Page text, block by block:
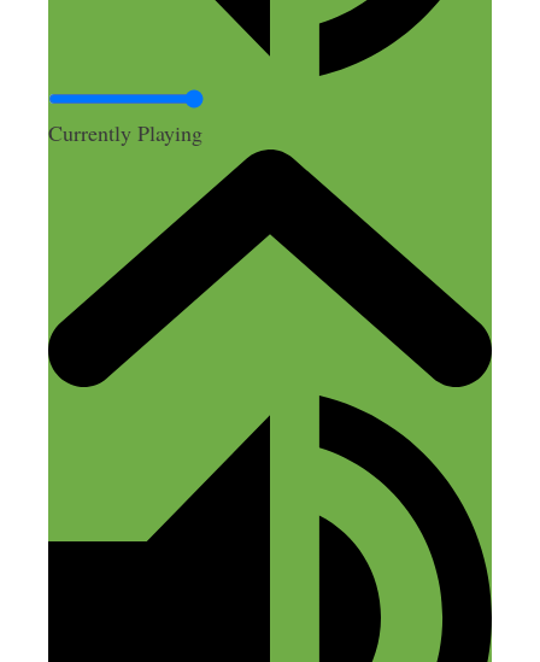
Currently Playing